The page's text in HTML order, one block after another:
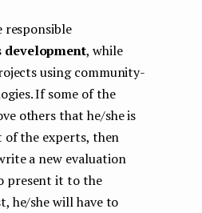
responsible
development, while
using community-
If some of the
others that he/she is
the experts, then
a new evaluation
present it to the
he/she will have to